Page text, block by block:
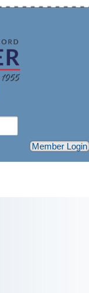
Member Login